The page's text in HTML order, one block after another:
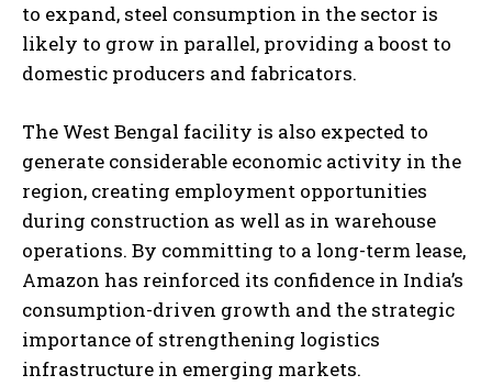
to expand, steel consumption in the sector is
likely to grow in parallel, providing a boost to
domestic producers and fabricators.
The West Bengal facility is also expected to
generate considerable economic activity in the
region, creating employment opportunities
during construction as well as in warehouse
operations. By committing to a long-term lease,
Amazon has reinforced its confidence in India’s
consumption-driven growth and the strategic
importance of strengthening logistics
infrastructure in emerging markets.